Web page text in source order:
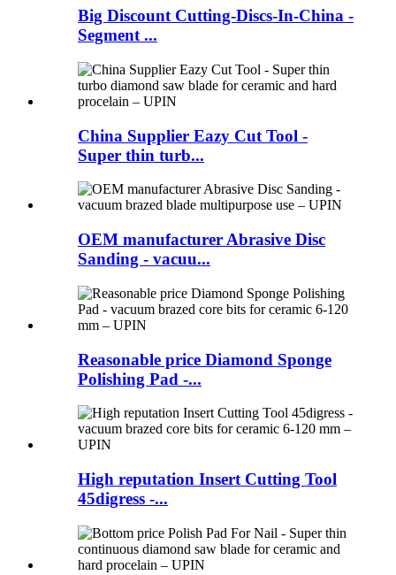
Big Discount Cutting-Discs-In-China -
Segment ...
China Supplier Eazy Cut Tool -
Super thin turb...
OEM manufacturer Abrasive Disc
Sanding - vacuu...
Reasonable price Diamond Sponge
Polishing Pad -...
High reputation Insert Cutting Tool
45digress -...